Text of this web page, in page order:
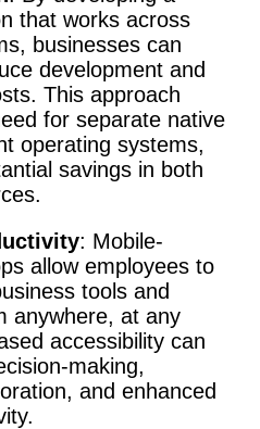
that works across
businesses can
development and
This approach
for separate native
operating systems,
savings in both
: Mobile-
allow employees to
tools and
anywhere, at any
accessibility can
making,
and enhanced